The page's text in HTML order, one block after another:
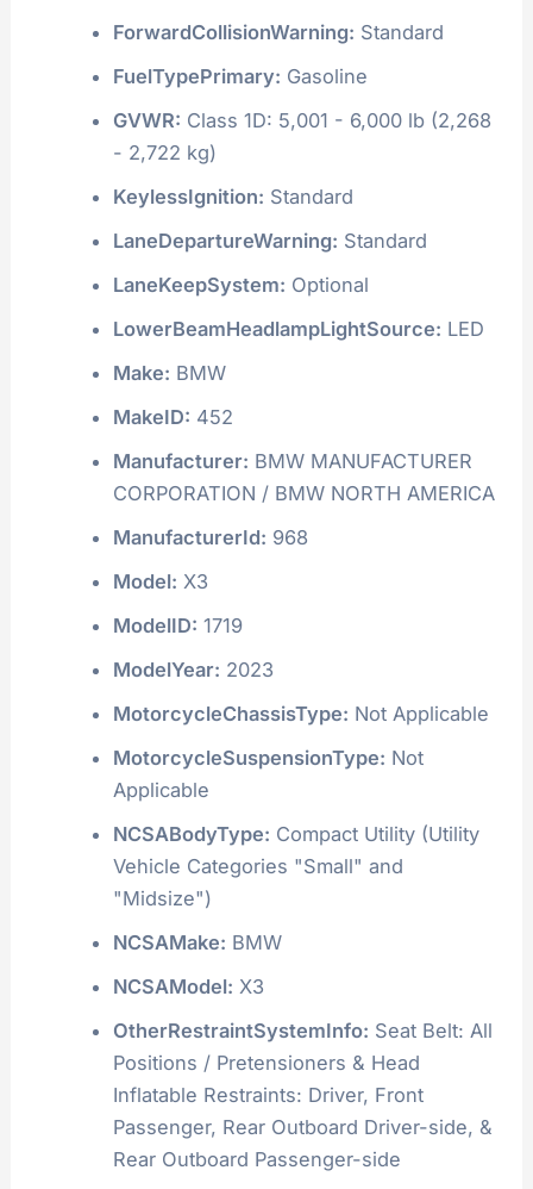
ForwardCollisionWarning: Standard
FuelTypePrimary: Gasoline
GVWR: Class 1D: 5,001 - 6,000 lb (2,268
- 2,722 kg)
KeylessIgnition: Standard
LaneDepartureWarning: Standard
LaneKeepSystem: Optional
LowerBeamHeadlampLightSource: LED
Make: BMW
MakeID: 452
Manufacturer: BMW MANUFACTURER
CORPORATION / BMW NORTH AMERICA
ManufacturerId: 968
Model: X3
ModelID: 1719
ModelYear: 2023
MotorcycleChassisType: Not Applicable
MotorcycleSuspensionType: Not
Applicable
NCSABodyType: Compact Utility (Utility
Vehicle Categories "Small" and
"Midsize")
NCSAMake: BMW
NCSAModel: X3
OtherRestraintSystemInfo: Seat Belt: All
Positions / Pretensioners & Head
Inflatable Restraints: Driver, Front
Passenger, Rear Outboard Driver-side, &
Rear Outboard Passenger-side